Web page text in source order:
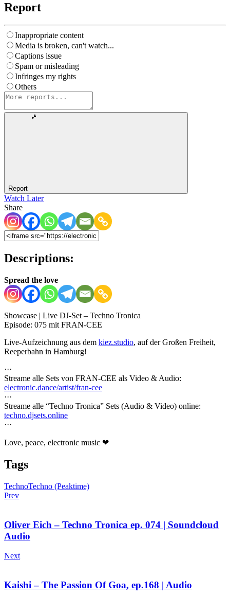
Report
Inappropriate content
Media is broken, can't watch...
Captions issue
Spam or misleading
Infringes my rights
Others
Report
Watch Later
Share
Descriptions:
Spread the love
Showcase | Live DJ-Set – Techno Tronica
Episode: 075 mit FRAN-CEE
Live-Aufzeichnung aus dem kiez.studio, auf der Großen Freiheit,
Reeperbahn in Hamburg!
···
Streame alle Sets von FRAN-CEE als Video & Audio:
electronic.dance/artist/fran-cee
···
Streame alle “Techno Tronica” Sets (Audio & Video) online:
techno.djsets.online
···
Love, peace, electronic music ❤
Tags
TechnoTechno (Peaktime)
Prev
Oliver Eich – Techno Tronica ep. 074 | Soundcloud
Audio
Next
Kaishi – The Passion Of Goa, ep.168 | Audio